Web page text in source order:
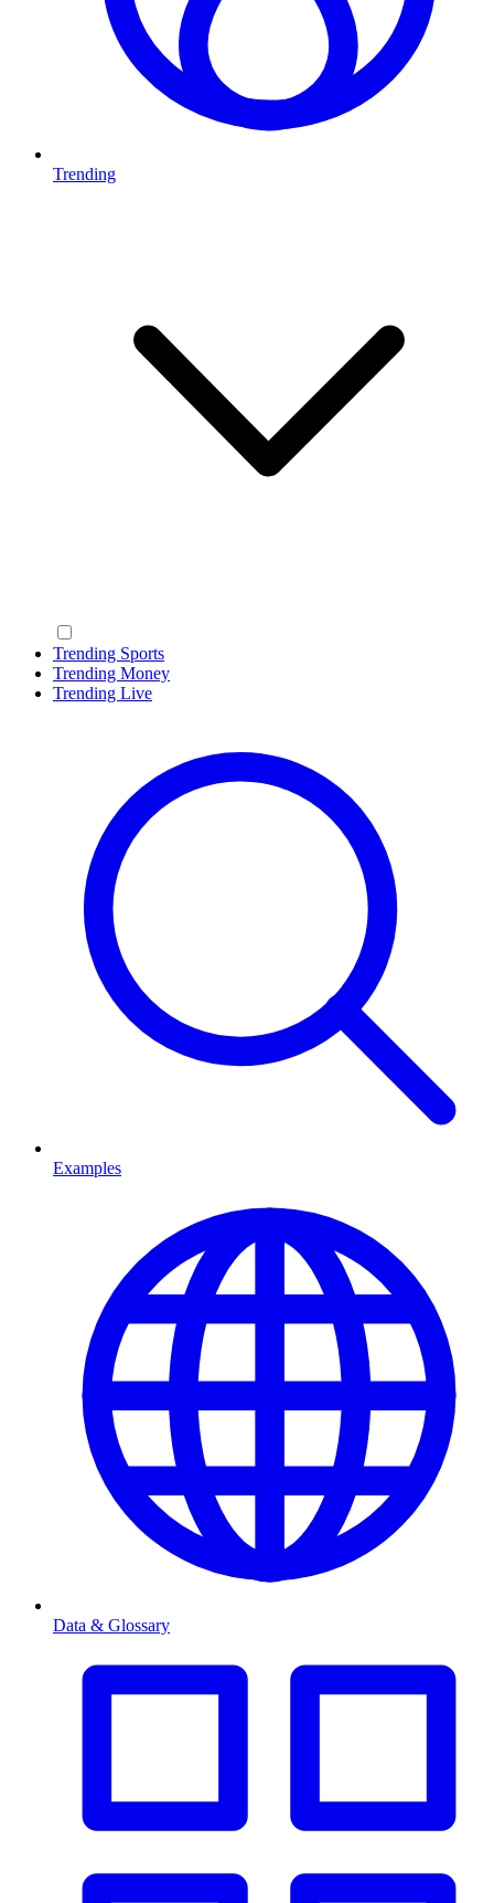
Trending
Trending Sports
Trending Money
Trending Live
Examples
Data & Glossary